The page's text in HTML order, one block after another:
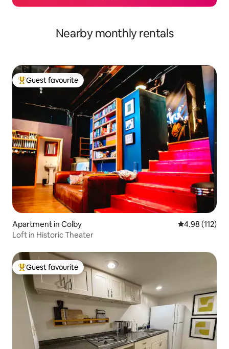
Nearby monthly rentals
Top guest favourite
Guest favourite
Apartment in Colby 4.98 out of 5
4.98 (112)
Loft in Historic Theater
Top guest favourite
Guest favourite